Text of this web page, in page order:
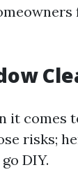
it comes
risks;
DIY.